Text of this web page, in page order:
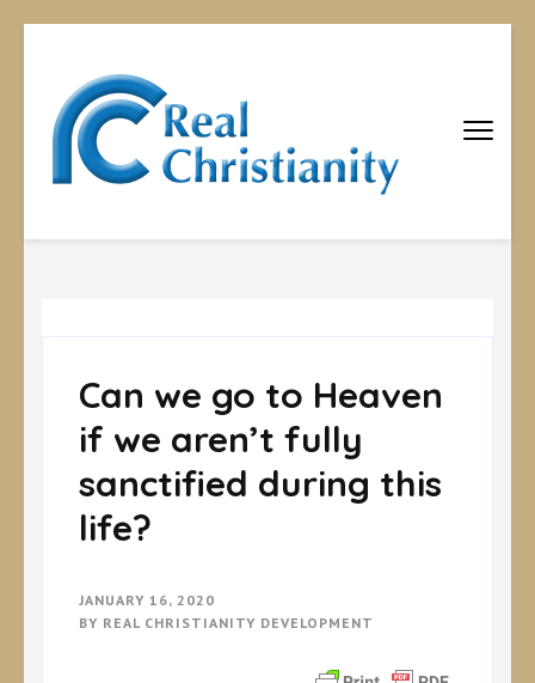
Real
Equipping
Can we go to Heaven
if we aren’t fully
sanctified during this
life?
JANUARY 16, 2020
BY REAL CHRISTIANITY DEVELOPMENT